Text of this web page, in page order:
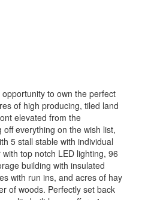
to own the perfect
of high producing, tiled land
elevated from the
everything on the wish list,
5 stall stable with individual
top notch LED lighting, 96
building with insulated
with run ins, and acres of hay
of woods. Perfectly set back